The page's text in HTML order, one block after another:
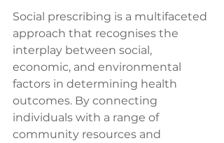
Social prescribing is a multifaceted
approach that recognises the
interplay between social,
economic, and environmental
factors in determining health
outcomes. By connecting
individuals with a range of
community resources and